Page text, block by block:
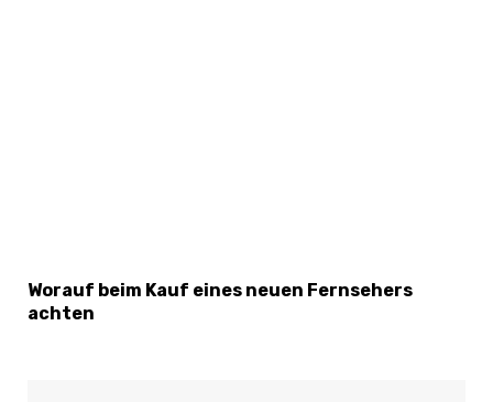
Worauf beim Kauf eines neuen Fernsehers
achten